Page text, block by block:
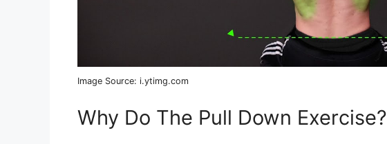
Image Source: i.ytimg.com
Why Do The Pull Down Exercise?